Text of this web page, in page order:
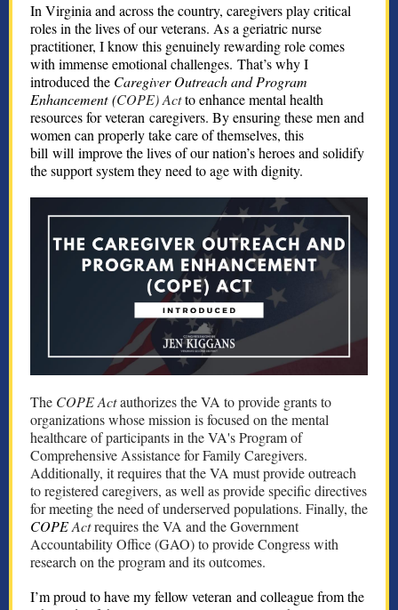
In Virginia and across the country, caregivers play critical
roles in the lives of our veterans. As a geriatric nurse
practitioner, I know this genuinely rewarding role comes
with immense emotional challenges. That’s why I
introduced the Caregiver Outreach and Program
Enhancement (COPE) Actto enhance mental health
resources for veteran caregivers. By ensuring these men and
women can properly take care of themselves, this
bill will improve the lives of our nation’s heroes and solidify
the support system they need to age with dignity.
The COPE Actauthorizes the VA to provide grants to
organizations whose mission is focused on the mental
healthcare of participants in the VA's Program of
Comprehensive Assistance for Family Caregivers.
Additionally, it requires that the VA must provide outreach
to registered caregivers, as well as provide specific directives
for meeting the need of underserved populations. Finally, the
COPEActrequires the VA and the Government
Accountability Office (GAO) to provide Congress with
research on the program and its outcomes.
I’m proud to have my fellow veteran and colleague from the